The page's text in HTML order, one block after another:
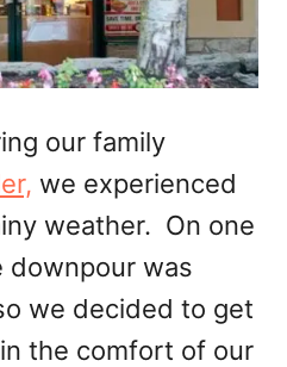
our family
we experienced
weather. On one
downpour was
we decided to get
the comfort of our